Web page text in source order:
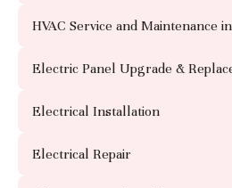
HVAC Service and Maintenance
Electric Panel Upgrade &
Electrical Installation
Electrical Repair